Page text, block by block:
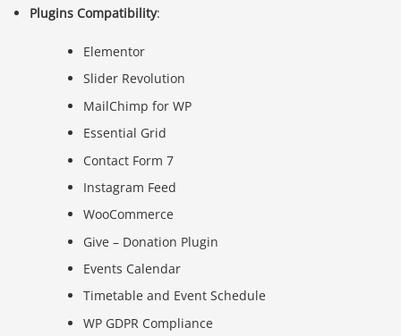
Plugins Compatibility:
Elementor
Slider Revolution
MailChimp for WP
Essential Grid
Contact Form 7
Instagram Feed
WooCommerce
Give – Donation Plugin
Events Calendar
Timetable and Event Schedule
WP GDPR Compliance